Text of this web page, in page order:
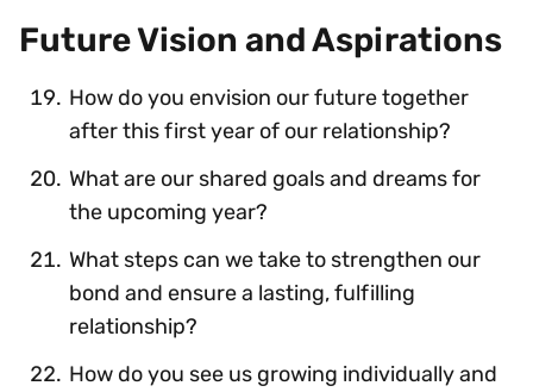
Future Vision and Aspirations
How do you envision our future together
after this first year of our relationship?
What are our shared goals and dreams for
the upcoming year?
What steps can we take to strengthen our
bond and ensure a lasting, fulfilling
relationship?
How do you see us growing individually and